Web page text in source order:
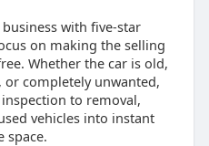
with five-star
on making the selling
Whether the car is old,
completely unwanted,
to removal,
vehicles into instant
space.